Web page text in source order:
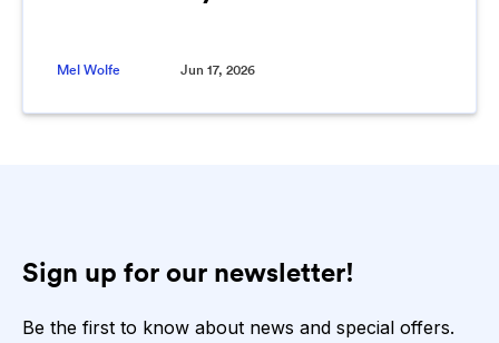
Mel Wolfe Jun 17, 2026
Sign up for our newsletter!
Be the first to know about news and special offers.